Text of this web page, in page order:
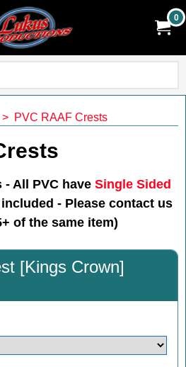
0
> PVC RAAF Crests
- All PVC have Single Sided
- Please contact us
of the same item)
[Kings Crown]